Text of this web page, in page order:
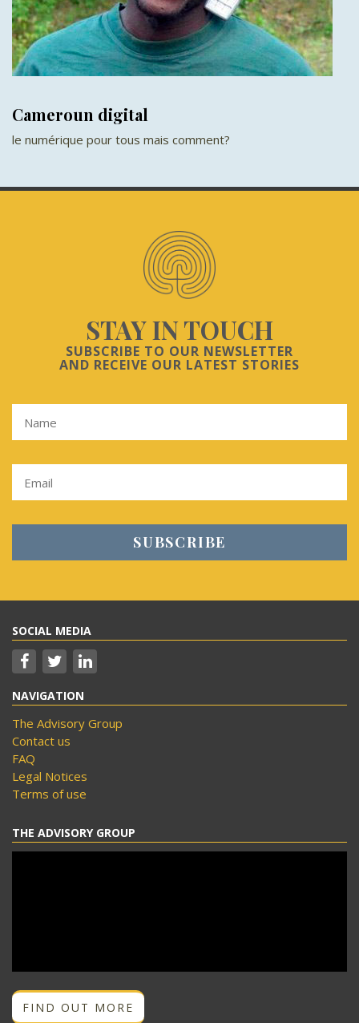
Cameroun digital
le numérique pour tous mais comment?
STAY IN TOUCH
SUBSCRIBE TO OUR NEWSLETTER
AND RECEIVE OUR LATEST STORIES
SOCIAL MEDIA
NAVIGATION
The Advisory Group
Contact us
FAQ
Legal Notices
Terms of use
THE ADVISORY GROUP
FIND OUT MORE